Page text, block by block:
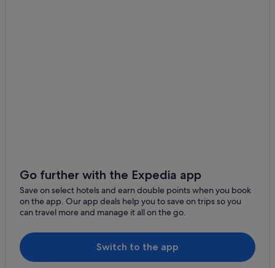
Go further with the Expedia app
Save on select hotels and earn double points when you book
on the app. Our app deals help you to save on trips so you
can travel more and manage it all on the go.
Switch to the app